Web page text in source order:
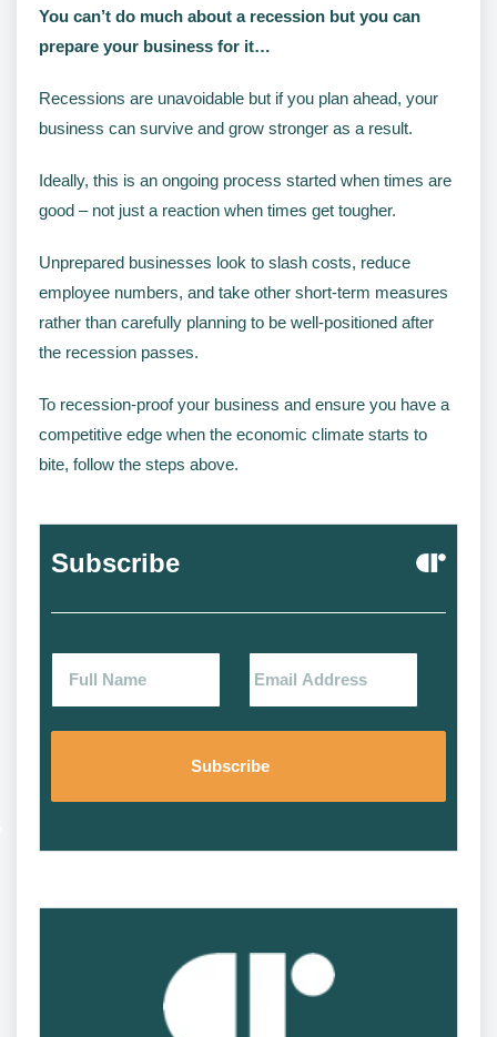
You can’t do much about a recession but you can
prepare your business for it…
Recessions are unavoidable but if you plan ahead, your
business can survive and grow stronger as a result.
Ideally, this is an ongoing process started when times are
good – not just a reaction when times get tougher.
Unprepared businesses look to slash costs, reduce
employee numbers, and take other short-term measures
rather than carefully planning to be well-positioned after
the recession passes.
To recession-proof your business and ensure you have a
competitive edge when the economic climate starts to
bite, follow the steps above.
Subscribe